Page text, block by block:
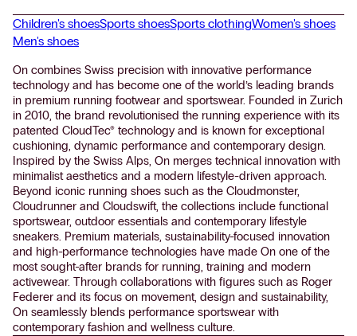
Children's shoesSports shoesSports clothingWomen's shoes
Men's shoes
On combines Swiss precision with innovative performance
technology and has become one of the world’s leading brands
in premium running footwear and sportswear. Founded in Zurich
in 2010, the brand revolutionised the running experience with its
patented CloudTec® technology and is known for exceptional
cushioning, dynamic performance and contemporary design.
Inspired by the Swiss Alps, On merges technical innovation with
minimalist aesthetics and a modern lifestyle-driven approach.
Beyond iconic running shoes such as the Cloudmonster,
Cloudrunner and Cloudswift, the collections include functional
sportswear, outdoor essentials and contemporary lifestyle
sneakers. Premium materials, sustainability-focused innovation
and high-performance technologies have made On one of the
most sought-after brands for running, training and modern
activewear. Through collaborations with figures such as Roger
Federer and its focus on movement, design and sustainability,
On seamlessly blends performance sportswear with
contemporary fashion and wellness culture.